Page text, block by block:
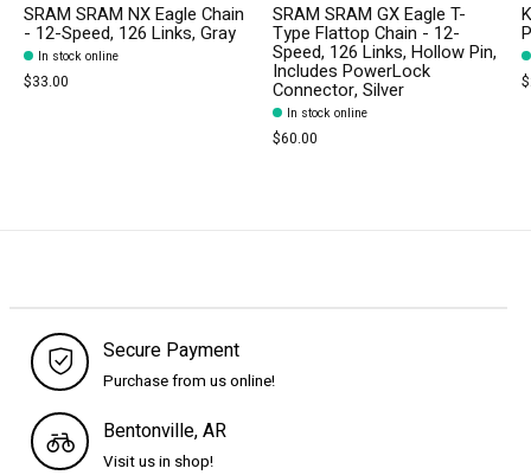
SRAM SRAM NX Eagle Chain
- 12-Speed, 126 Links, Gray
In stock online
$33.00
SRAM SRAM GX Eagle T-
Type Flattop Chain - 12-
Speed, 126 Links, Hollow Pin,
Includes PowerLock
Connector, Silver
In stock online
$60.00
Secure Payment
Purchase from us online!
Bentonville, AR
Visit us in shop!